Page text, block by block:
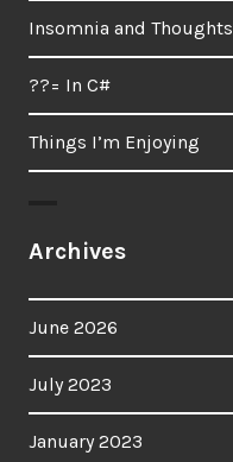
Insomnia and Thoughts
??= In C#
Things I’m Enjoying
Archives
June 2026
July 2023
January 2023